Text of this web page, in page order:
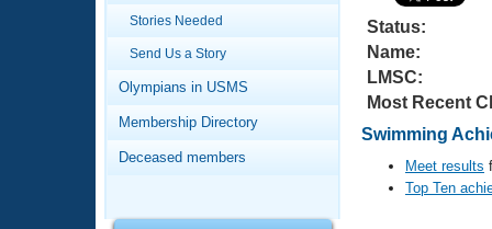
Training Plans
Swimming Guides
Video Stroke Analysis
Club Finder
Virtual And Fitness Events
2026 Summer Nationals
National Championships
Workout Library
About Us
What Is Masters Swimming?
Stories Needed
Send Us a Story
Olympians in USMS
Membership Directory
Deceased members
Status:
Name:
LMSC:
Most Recent
Swimming
Meet results
Top Ten